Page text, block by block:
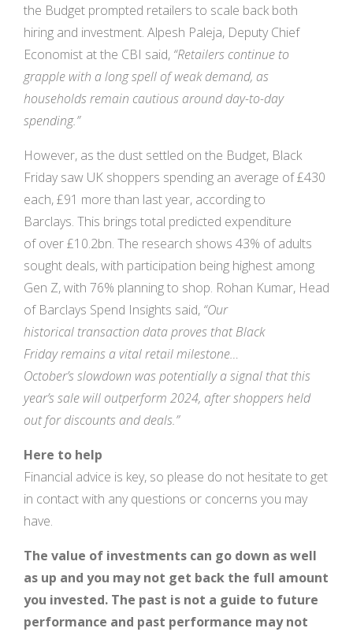
the Budget prompted retailers to scale back both
hiring and investment. Alpesh Paleja, Deputy Chief
Economist at the CBI said, “Retailers continue to
grapple with a long spell of weak demand, as
households remain cautious around day-to-day
spending.”
However, as the dust settled on the Budget, Black
Friday saw UK shoppers spending an average of £430
each, £91 more than last year, according to
Barclays. This brings total predicted expenditure
of over £10.2bn. The research shows 43% of adults
sought deals, with participation being highest among
Gen Z, with 76% planning to shop. Rohan Kumar, Head
of Barclays Spend Insights said, “Our
historical transaction data proves that Black
Fridayremains a vital retail milestone…
October’sslowdown was potentially a signal that this
year’s sale will outperform 2024, aftershoppers held
out for discounts and deals.”
Here to help
Financial advice is key, so please do not hesitate to get
in contact with any questions or concerns you may
have.
The value of investments can go down as well
as up and you may not get back the full amount
you invested. The past is not a guide to future
performance and past performance may not